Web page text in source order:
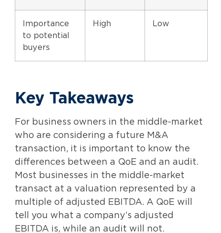
Importance
to potential
buyers
High Low
Key Takeaways
For business owners in the middle-market
who are considering a future M&A
transaction, it is important to know the
differences between a QoE and an audit.
Most businesses in the middle-market
transact at a valuation represented by a
multiple of adjusted EBITDA. A QoE will
tell you what a company’s adjusted
EBITDA is, while an audit will not.